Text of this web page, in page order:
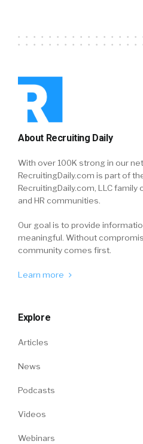
About Recruiting Daily
With over 100K strong in our
RecruitingDaily.com is part of
RecruitingDaily.com, LLC family
and HR communities.
Our goal is to provide
meaningful. Without
community comes first.
Learn more
Explore
Articles
News
Podcasts
Videos
Webinars